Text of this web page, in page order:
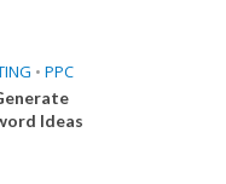
• PPC
Ideas